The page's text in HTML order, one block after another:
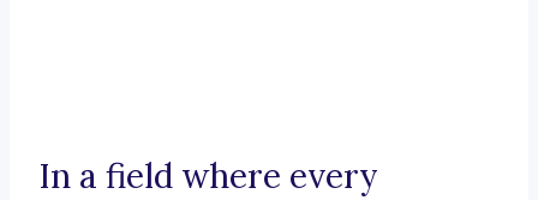
In a field where every